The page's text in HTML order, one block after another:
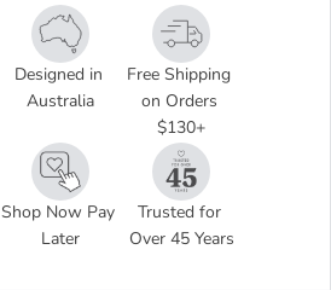
Designed in
Australia
Free Shipping
on Orders
$130+
Shop Now Pay
Later
Trusted for
Over 45 Years